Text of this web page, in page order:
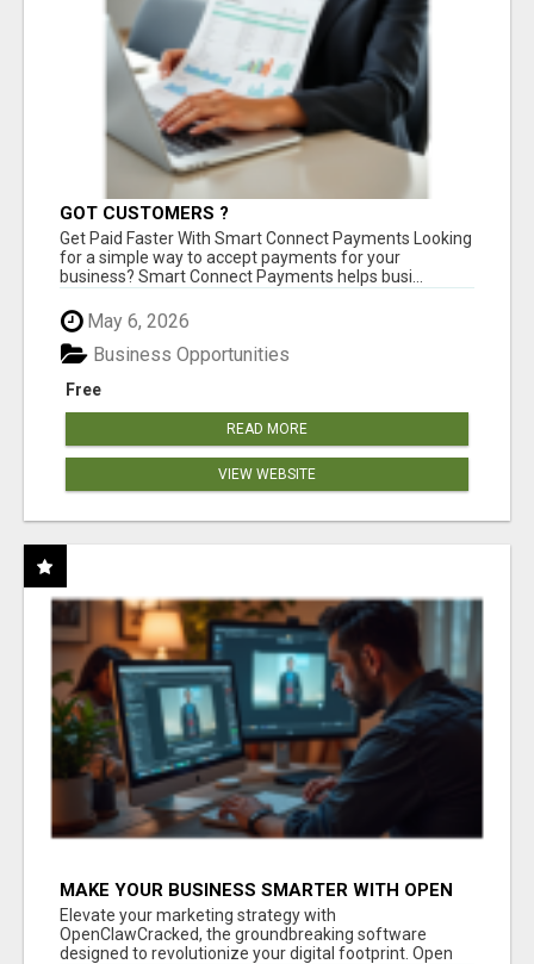
GOT CUSTOMERS ?
Get Paid Faster With Smart Connect Payments Looking
for a simple way to accept payments for your
business? Smart Connect Payments helps busi...
May 6, 2026
Free
Business Opportunities
READ MORE
VIEW WEBSITE
MAKE YOUR BUSINESS SMARTER WITH OPEN
CLAW AI!
Elevate your marketing strategy with
OpenClawCracked, the groundbreaking software
designed to revolutionize your digital footprint. Open